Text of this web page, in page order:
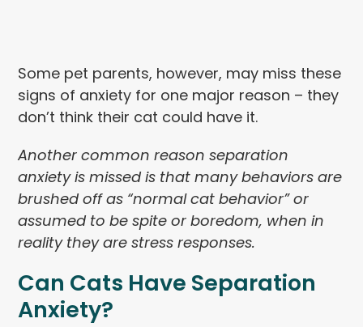
Some pet parents, however, may miss these
signs of anxiety for one major reason – they
don’t think their cat could have it.
Another common reason separation
anxiety is missed is that many behaviors are
brushed off as “normal cat behavior” or
assumed to be spite or boredom, when in
reality they are stress responses.
Can Cats Have Separation
Anxiety?